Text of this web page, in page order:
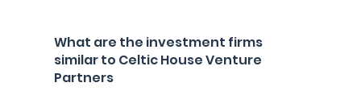
What are the investment firms
similar to Celtic House Venture
Partners